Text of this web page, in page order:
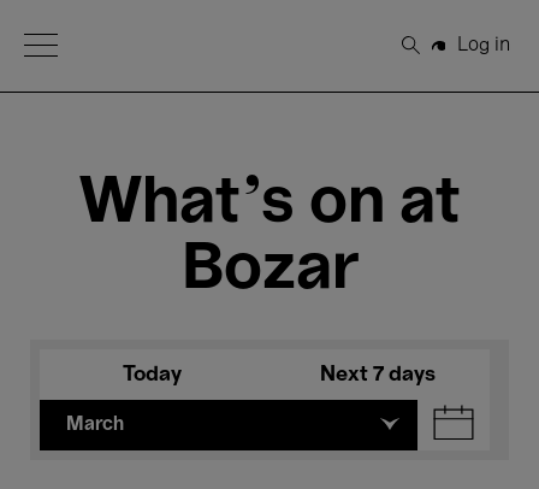
Open Menu
Search
Log in
What's on at
Bozar
Today Next 7 days
March